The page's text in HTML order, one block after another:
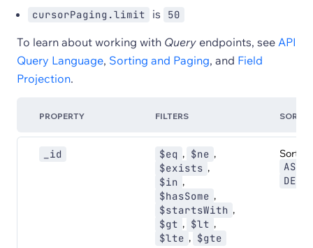
cursorPaging.limit is 50
To learn about working with Query endpoints, see API
Query Language, Sorting and Paging, and Field
Projection.
PROPERTY FILTERS SORT
_id $eq , $ne ,
$exists ,
$in ,
$hasSome ,
$startsWith ,
$gt , $lt ,
$lte , $gte
Sort:
ASC
DESC